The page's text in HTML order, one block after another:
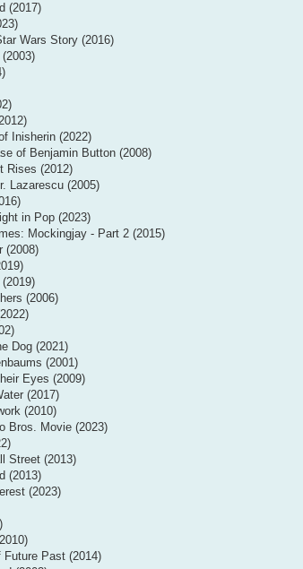
(2017)
Wars Story (2016)
Inisherin (2022)
of Benjamin Button (2008)
Rises (2012)
Lazarescu (2005)
in Pop (2023)
Mockingjay - Part 2 (2015)
(2008)
(2006)
Dog (2021)
(2001)
Eyes (2009)
(2017)
(2010)
Bros. Movie (2023)
Street (2013)
(2013)
(2023)
Past (2014)